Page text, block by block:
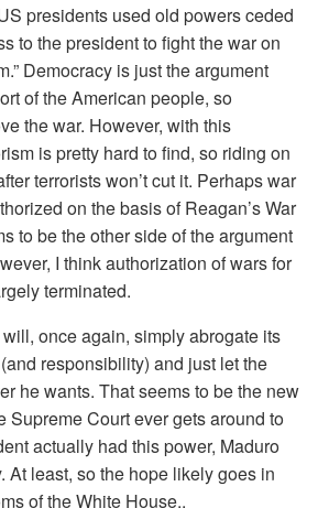
presidents used old powers ceded
to the president to fight the war on
Democracy is just the argument
of the American people, so
the war. However, with this
is pretty hard to find, so riding on
terrorists won’t cut it. Perhaps war
on the basis of Reagan’s War
to be the other side of the argument
I think authorization of wars for
terminated.
once again, simply abrogate its
responsibility) and just let the
he wants. That seems to be the new
Supreme Court ever gets around to
actually had this power, Maduro
At least, so the hope likely goes in
of the White House..